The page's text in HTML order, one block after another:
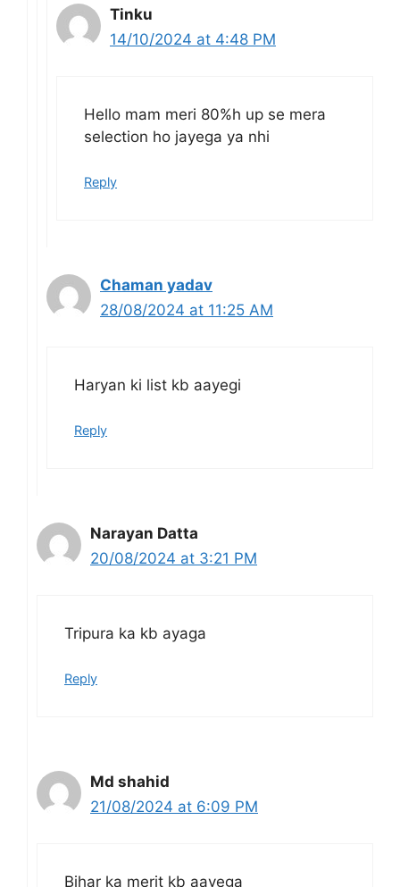
Tinku
14/10/2024 at 4:48 PM
Hello mam meri 80%h up se mera
selection ho jayega ya nhi
Reply
Chaman yadav
28/08/2024 at 11:25 AM
Haryan ki list kb aayegi
Reply
Narayan Datta
20/08/2024 at 3:21 PM
Tripura ka kb ayaga
Reply
Md shahid
21/08/2024 at 6:09 PM
Bihar ka merit kb aayega